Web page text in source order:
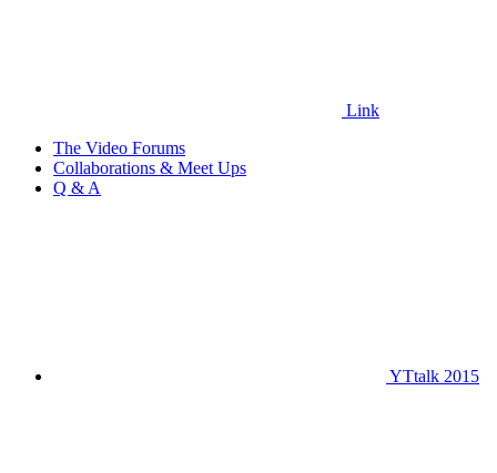
Link
The Video Forums
Collaborations & Meet Ups
Q & A
YTtalk 2015